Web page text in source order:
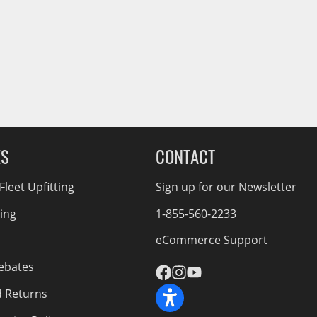
Upfitting
Returns
CONTACT
Sign up for our Newsletter
1-855-560-2233
eCommerce Support